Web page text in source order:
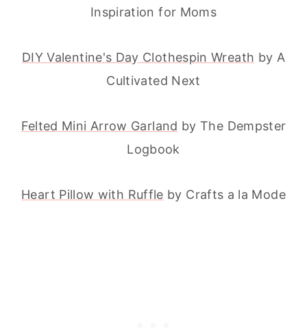
Inspiration for Moms
DIY Valentine's Day Clothespin Wreath by A
Cultivated Next
Felted Mini Arrow Garland by The Dempster
Logbook
Heart Pillow with Ruffle by Crafts a la Mode